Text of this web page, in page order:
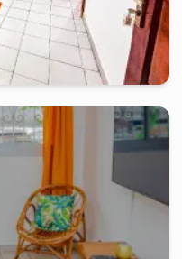
du pasteur lottin samé,